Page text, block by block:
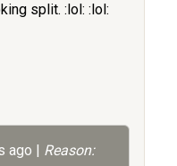
split. :lol: :lol:
ago
Reason: